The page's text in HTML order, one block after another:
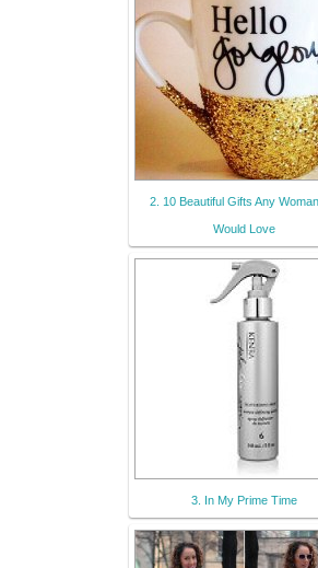
2. 10 Beautiful Gifts Any
Would Love
3. In My Prime Time